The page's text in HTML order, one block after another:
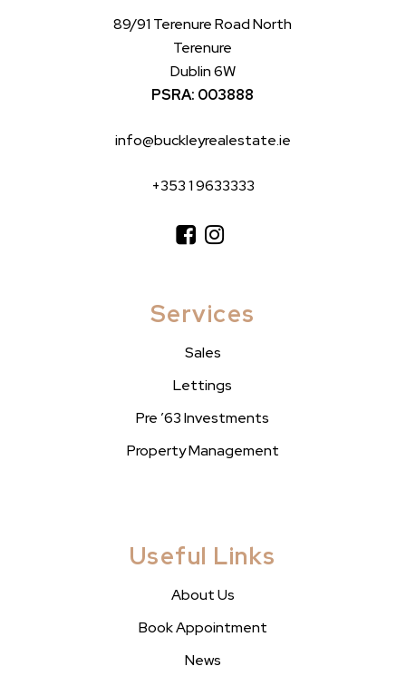
89/91 Terenure Road North
Terenure
Dublin 6W
PSRA: 003888
info@buckleyrealestate.ie
+353 1 9633333
Services
Sales
Lettings
Pre ’63 Investments
Property Management
Useful Links
About Us
Book Appointment
News